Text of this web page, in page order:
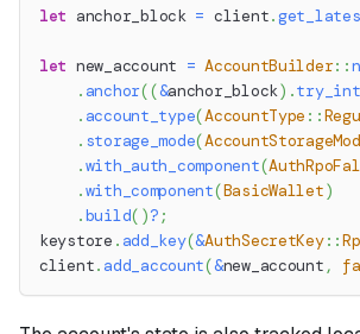
let anchor_block = client.
let new_account = AccountBuilder::
. anchor((&anchor_block) .
. account_type(AccountType ::
. storage_mode(
.with_auth_component(
.with_component(BasicWallet)
.build( )? ;
keystore . add_key(&AuthSecretKey::
client. add_account(&new_account ,